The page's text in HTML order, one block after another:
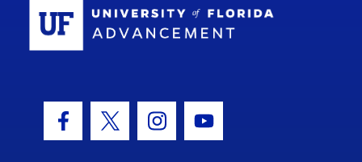
Facebook Icon
Twitter IconInstagram Icon
Youtube Icon